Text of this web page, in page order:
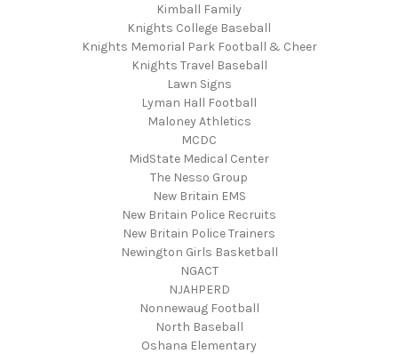
Kimball Family
Knights College Baseball
Knights Memorial Park Football & Cheer
Knights Travel Baseball
Lawn Signs
Lyman Hall Football
Maloney Athletics
MCDC
MidState Medical Center
The Nesso Group
New Britain EMS
New Britain Police Recruits
New Britain Police Trainers
Newington Girls Basketball
NGACT
NJAHPERD
Nonnewaug Football
North Baseball
Oshana Elementary